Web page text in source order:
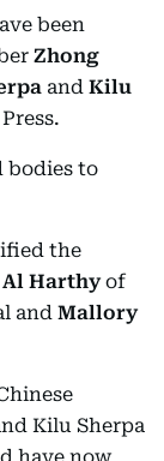
been
Zhong
and Kilu
bodies to
the
Harthyof
and Mallory
Kilu Sherpa